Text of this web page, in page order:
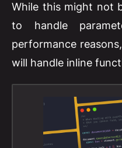
While this might not
to handle
performance
will handle inline